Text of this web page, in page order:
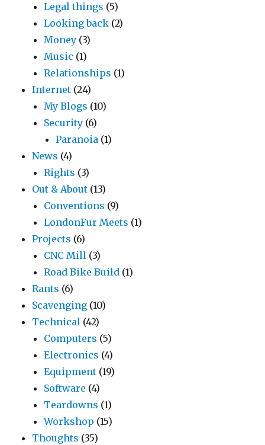
Legal things (5)
Looking back (2)
Money (3)
Music (1)
Relationships (1)
Internet (24)
My Blogs (10)
Security (6)
Paranoia (1)
News (4)
Rights (3)
Out & About (13)
Conventions (9)
LondonFur Meets (1)
Projects (6)
CNC Mill (3)
Road Bike Build (1)
Rants (6)
Scavenging (10)
Technical (42)
Computers (5)
Electronics (4)
Equipment (19)
Software (4)
Teardowns (1)
Workshop (15)
Thoughts (35)